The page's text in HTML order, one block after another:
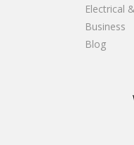
Electrical
Business
Blog